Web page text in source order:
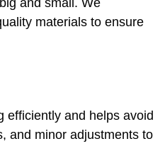
materials to ensure
efficiently and helps avoid
and minor adjustments to